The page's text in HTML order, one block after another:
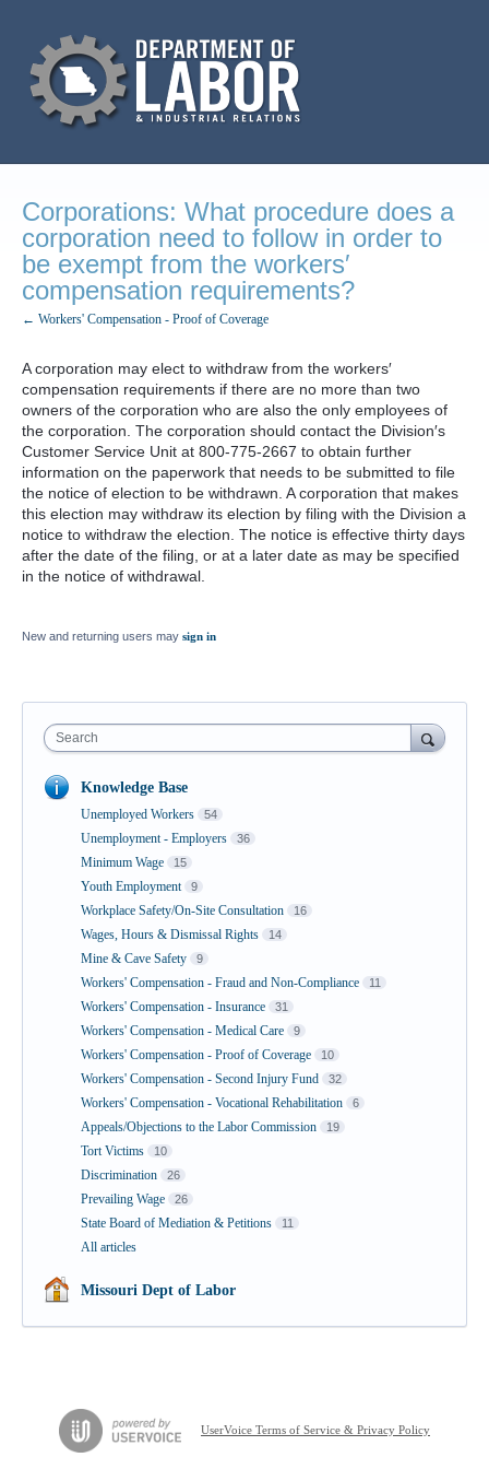
Corporations: What procedure does a
corporation need to follow in order to
be exempt from the workers′
compensation requirements?
← Workers' Compensation - Proof of Coverage
A corporation may elect to withdraw from the workers′
compensation requirements if there are no more than two
owners of the corporation who are also the only employees of
the corporation. The corporation should contact the Division′s
Customer Service Unit at 800-775-2667 to obtain further
information on the paperwork that needs to be submitted to file
the notice of election to be withdrawn. A corporation that makes
this election may withdraw its election by filing with the Division a
notice to withdraw the election. The notice is effective thirty days
after the date of the filing, or at a later date as may be specified
in the notice of withdrawal.
New and returning users may sign in
Search
Knowledge Base
Unemployed Workers 54
Unemployment - Employers 36
Minimum Wage 15
Youth Employment 9
Workplace Safety/On-Site Consultation 16
Wages, Hours & Dismissal Rights 14
Mine & Cave Safety 9
Workers' Compensation - Fraud and Non-Compliance 11
Workers' Compensation - Insurance 31
Workers' Compensation - Medical Care 9
Workers' Compensation - Proof of Coverage 10
Workers' Compensation - Second Injury Fund 32
Workers' Compensation - Vocational Rehabilitation 6
Appeals/Objections to the Labor Commission 19
Tort Victims 10
Discrimination 26
Prevailing Wage 26
State Board of Mediation & Petitions 11
All articles
Missouri Dept of Labor
UserVoice Terms of Service & Privacy Policy